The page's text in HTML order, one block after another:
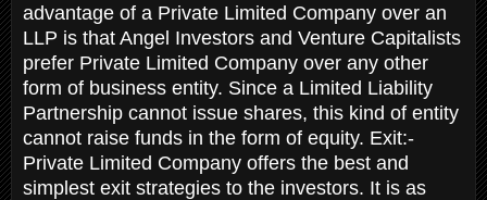
advantage of a Private Limited Company over an
LLP is that Angel Investors and Venture Capitalists
prefer Private Limited Company over any other
form of business entity. Since a Limited Liability
Partnership cannot issue shares, this kind of entity
cannot raise funds in the form of equity. Exit:-
Private Limited Company offers the best and
simplest exit strategies to the investors. It is as